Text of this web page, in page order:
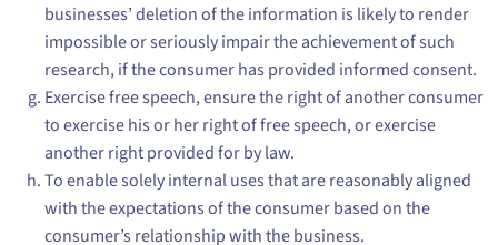
businesses’ deletion of the information is likely to render
impossible or seriously impair the achievement of such
research, if the consumer has provided informed consent.
Exercise free speech, ensure the right of another consumer
to exercise his or her right of free speech, or exercise
another right provided for by law.
To enable solely internal uses that are reasonably aligned
with the expectations of the consumer based on the
consumer’s relationship with the business.